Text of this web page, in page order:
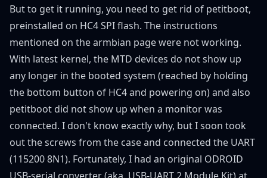
But to get it running, you need to get rid of petitboot,
preinstalled on HC4 SPI flash. The instructions
mentioned on the armbian page were not working.
With latest kernel, the MTD devices do not show up
any longer in the booted system (reached by holding
the bottom button of HC4 and powering on) and also
petitboot did not show up when a monitor was
connected. I don't know exactly why, but I soon took
out the screws from the case and connected the UART
(115200 8N1). Fortunately, I had an original ODROID